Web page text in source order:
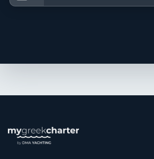
Filipino · Greek | English | Filipino
‘Nilo’ as he is known affectionately
is a very experienced sailor with over
builds the warm vibe you will find on
speaks English fluently.